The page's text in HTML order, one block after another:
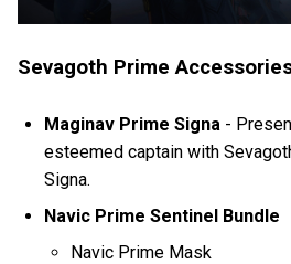
Sevagoth Prime
Maginav Prime Signa -
esteemed captain with
Signa.
Navic Prime Sentinel Bundle
Navic Prime Mask